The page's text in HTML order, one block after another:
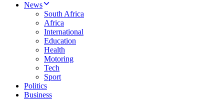
News
South Africa
Africa
International
Education
Health
Motoring
Tech
Sport
Politics
Business